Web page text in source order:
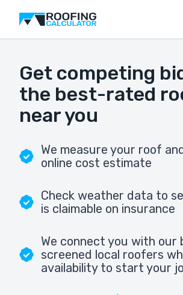
Get competing
the best-rated
near you
We measure your roof
online cost estimate
Check weather data to
is claimable on insurance
We connect you with our
screened local roofers
availability to start your